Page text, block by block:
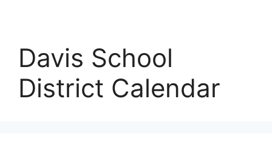
Davis School
District Calendar